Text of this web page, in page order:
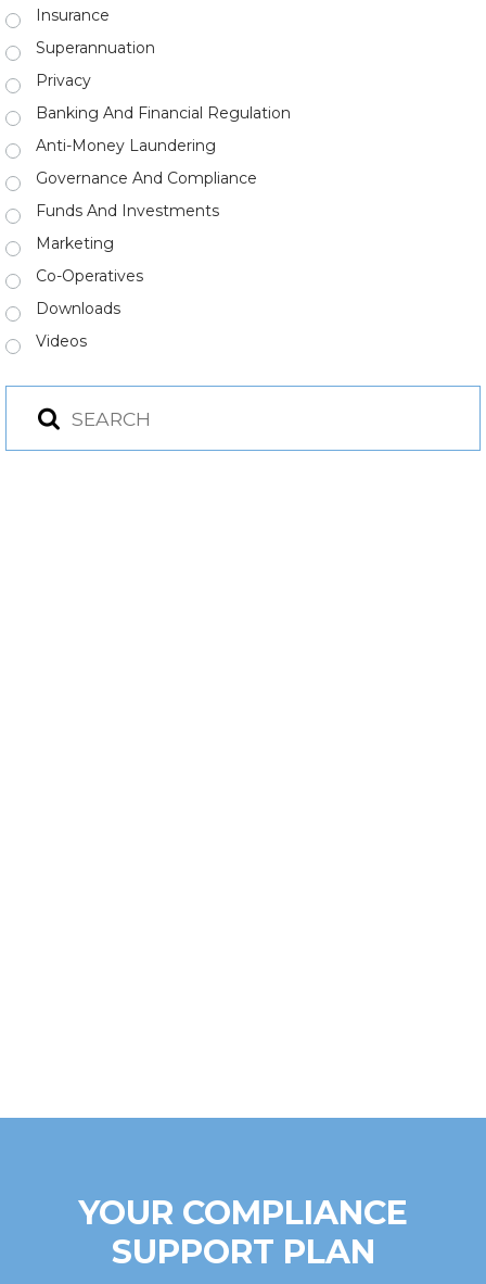
Insurance
Superannuation
Privacy
Banking And Financial Regulation
Anti-Money Laundering
Governance And Compliance
Funds And Investments
Marketing
Co-Operatives
Downloads
Videos
YOUR COMPLIANCE
SUPPORT PLAN